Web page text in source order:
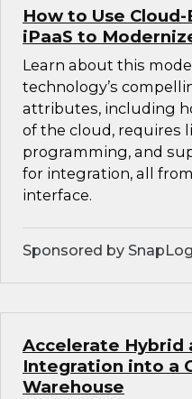
How to Use
iPaaS to
Learn about this
technology’s
attributes, including
of the cloud, requires
programming, and
for integration, all
interface.
Sponsored by
Accelerate Hybrid
Integration into a
Warehouse